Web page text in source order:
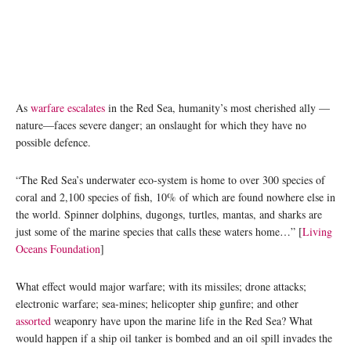
As warfare escalates in the Red Sea, humanity’s most cherished ally ­—
nature—faces severe danger; an onslaught for which they have no
possible defence.
“The Red Sea’s underwater eco-system is home to over 300 species of
coral and 2,100 species of fish, 10% of which are found nowhere else in
the world. Spinner dolphins, dugongs, turtles, mantas, and sharks are
just some of the marine species that calls these waters home…” [Living
Oceans Foundation]
What effect would major warfare; with its missiles; drone attacks;
electronic warfare; sea-mines; helicopter ship gunfire; and other
assorted weaponry have upon the marine life in the Red Sea? What
would happen if a ship oil tanker is bombed and an oil spill invades the